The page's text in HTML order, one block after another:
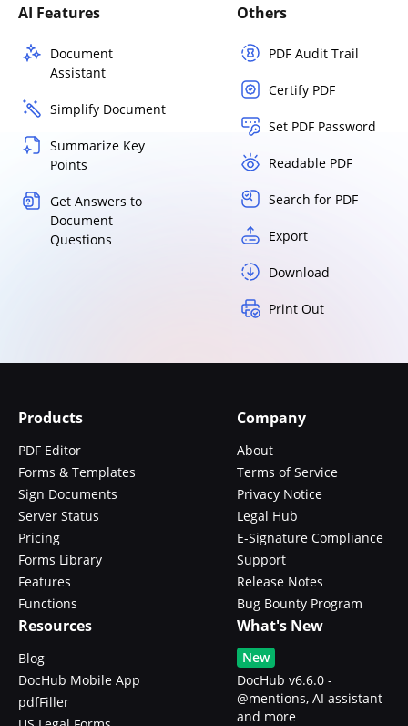
AI Features
Document
Assistant
Simplify Document
Summarize Key
Points
Get Answers to
Document
Questions
Others
PDF Audit Trail
Certify PDF
Set PDF Password
Readable PDF
Search for PDF
Export
Download
Print Out
Products
PDF Editor
Forms & Templates
Sign Documents
Server Status
Pricing
Forms Library
Features
Functions
Company
About
Terms of Service
Privacy Notice
Legal Hub
E-Signature Compliance
Support
Release Notes
Bug Bounty Program
Resources
Blog
DocHub Mobile App
pdfFiller
What's New
New
DocHub v6.6.0 -
@mentions, AI assistant
and more